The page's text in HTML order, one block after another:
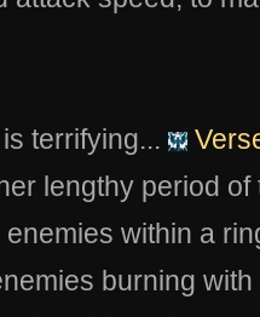
terrifying...
lengthy period
within a
burning